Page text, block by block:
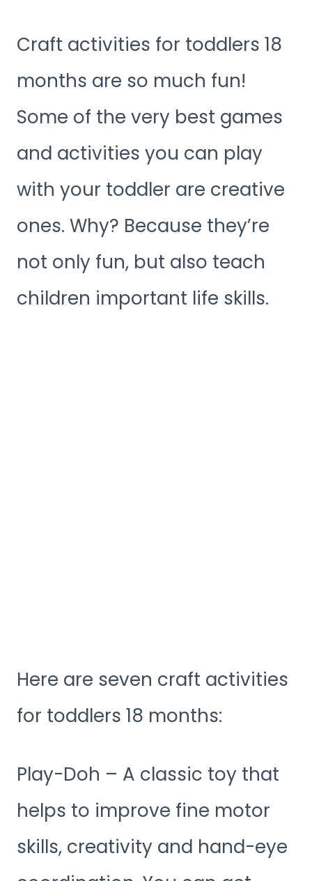
Craft activities for toddlers 18
months are so much fun!
Some of the very best games
and activities you can play
with your toddler are creative
ones. Why? Because they’re
not only fun, but also teach
children important life skills.
Here are seven craft activities
for toddlers 18 months:
Play-Doh – A classic toy that
helps to improve fine motor
skills, creativity and hand-eye